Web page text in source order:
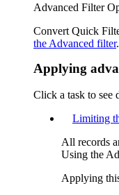
Advanced Filter
Convert Quick
the Advanced filter.
Applying
Click a task to see
Limiting
All records
Using the
Applying